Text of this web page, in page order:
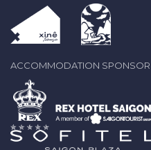
ACCOMMODATION SPONSOR